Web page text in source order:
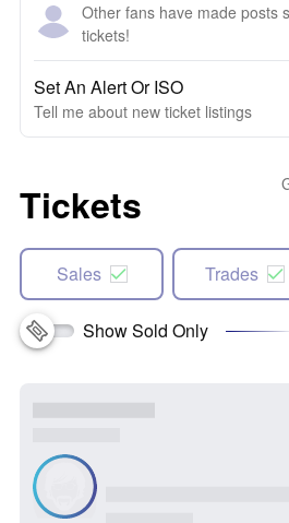
Other fans have made posts
tickets!
Set An Alert Or ISO
Tell me about new ticket listings
Tickets
Sales Trades
Show Sold Only